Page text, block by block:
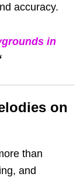
accuracy.
in
on
than
and